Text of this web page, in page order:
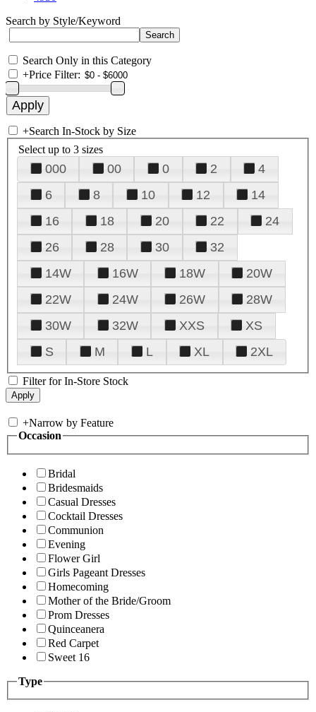
Search by Style/Keyword
Search Only in this Category
+Price Filter:
+Search In-Stock by Size
Select up to 3 sizes
000 00 0 2
4
6
8 10 12
14
16
18 20 22
24
26
28 30
32
14W
16W 18W
20W
22W
24W 26W
28W
30W
32W XXS
XS
S
M L XL 2XL
Filter for In-Store Stock
+Narrow by Feature
Occasion
Bridal
Bridesmaids
Casual Dresses
Cocktail Dresses
Communion
Evening
Flower Girl
Girls Pageant Dresses
Homecoming
Mother of the Bride/Groom
Prom Dresses
Quinceanera
Red Carpet
Sweet 16
Type